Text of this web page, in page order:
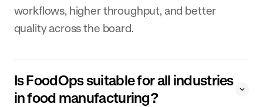
workflows, higher throughput, and better
quality across the board.
Is FoodOps suitable for all industries
in food manufacturing?